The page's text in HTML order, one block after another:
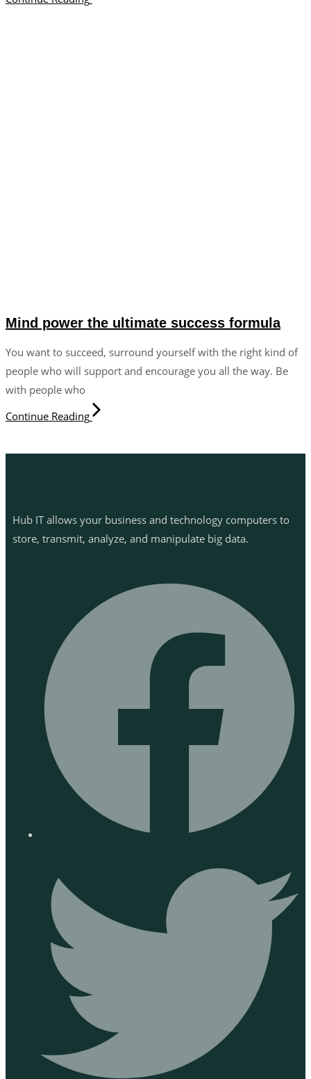
Mind power the ultimate success formula
You want to succeed, surround yourself with the right kind of
people who will support and encourage you all the way. Be
with people who
Continue Reading
Hub IT allows your business and technology computers to
store, transmit, analyze, and manipulate big data.